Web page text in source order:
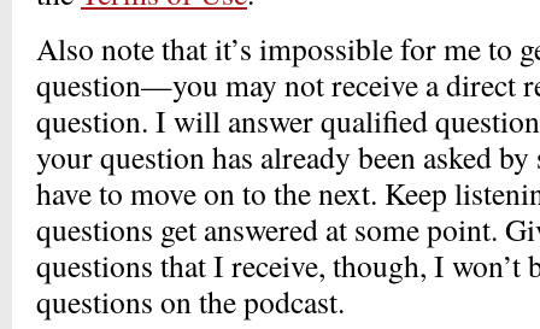
Also note that it’s impossible for me to
question—you may not receive a direct
question. I will answer qualified
your question has already been asked
have to move on to the next. Keep
questions get answered at some point.
questions that I receive, though, I won’t
questions on the podcast.